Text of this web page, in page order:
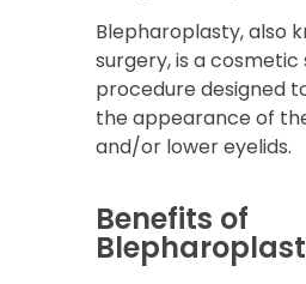
Blepharoplasty, also
surgery, is a cosmetic
procedure designed
the appearance of
and/or lower eyelids.
Benefits of